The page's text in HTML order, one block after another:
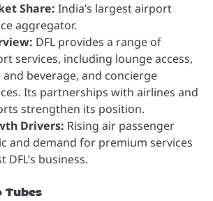
Share: India’s largest airport
aggregator.
DFL provides a range of
services, including lounge access,
beverage, and concierge
Its partnerships with airlines and
strengthen its position.
Drivers: Rising air passenger
and demand for premium services
DFL’s business.
Tubes